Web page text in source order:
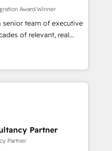
services using
a rigorous process for
& Platform
500 businesses to
in HubSpot.
Award Winner
senior team of executive
of relevant, real
"Blue
in HubSpot's
team brings over a
table, along with deep
committed to helping
We are thrilled to have
leading the
Partner
Partner